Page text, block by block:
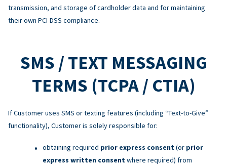
transmission, and storage of cardholder data and for maintaining
their own PCI-DSS compliance.
SMS / TEXT MESSAGING
TERMS (TCPA / CTIA)
If Customer uses SMS or texting features (including “Text-to-Give”
functionality), Customer is solely responsible for:
obtaining required prior express consent (or prior
express written consent where required) from